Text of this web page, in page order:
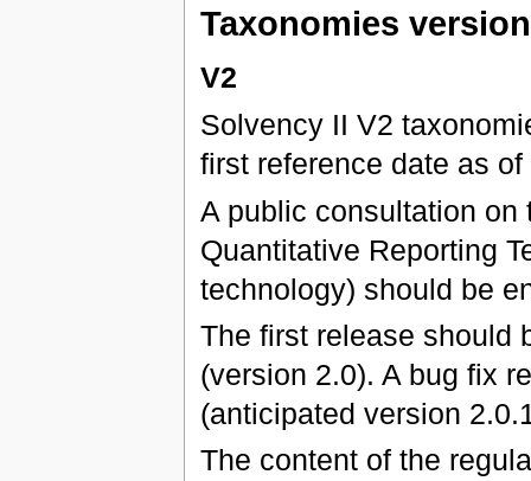
Taxonomies
V2
Solvency II V2
first reference date as
A public consultation on
Quantitative Reporting
technology) should be
The first release should
(version 2.0). A bug fix
(anticipated version
The content of the